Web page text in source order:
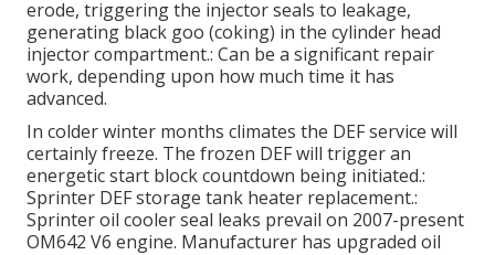
erode, triggering the injector seals to leakage,
generating black goo (coking) in the cylinder head
injector compartment.: Can be a significant repair
work, depending upon how much time it has
advanced.
In colder winter months climates the DEF service will
certainly freeze. The frozen DEF will trigger an
energetic start block countdown being initiated.:
Sprinter DEF storage tank heater replacement.:
Sprinter oil cooler seal leaks prevail on 2007-present
OM642 V6 engine. Manufacturer has upgraded oil